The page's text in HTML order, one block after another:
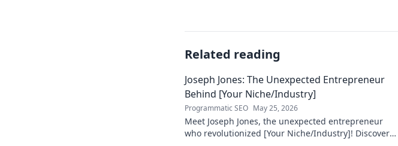
Related reading
Joseph Jones: The Unexpected Entrepreneur
Behind [Your Niche/Industry]
Programmatic SEO May 25, 2026
Meet Joseph Jones, the unexpected entrepreneur
who revolutionized [Your Niche/Industry]! Discover